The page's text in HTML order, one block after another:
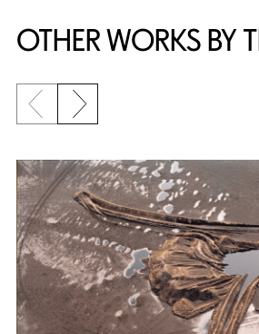
OTHER WORKS BY
Previous slide
Next slide